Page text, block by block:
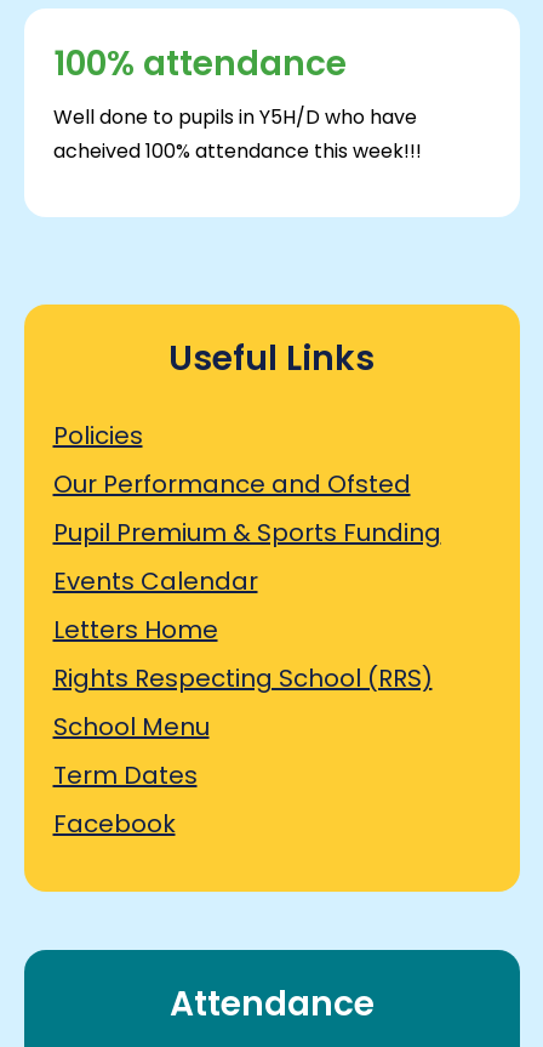
100% attendance
Well done to pupils in Y5H/D who have
acheived 100% attendance this week!!!
Useful Links
Policies
Our Performance and Ofsted
Pupil Premium & Sports Funding
Events Calendar
Letters Home
Rights Respecting School (RRS)
School Menu
Term Dates
Facebook
Attendance